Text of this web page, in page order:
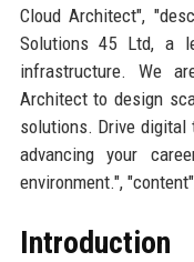
Cloud Architect",
Solutions 45 Ltd, a
infrastructure. We
Architect to design
solutions. Drive
advancing your
environment.",